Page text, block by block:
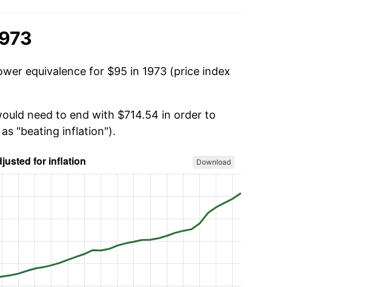
equivalence for $95 in 1973 (price index
need to end with $714.54 in order to
"beating inflation").
Download